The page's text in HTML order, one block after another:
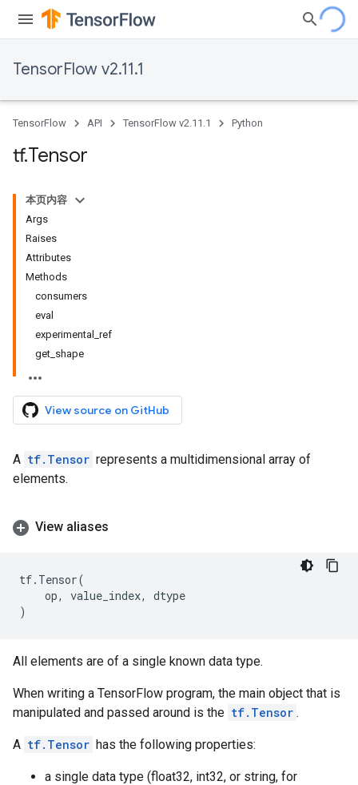
TensorFlow v2.11.1
TensorFlow API TensorFlow v2.11.1 Python
tf.Tensor
本页内容
Args
Raises
Attributes
Methods
consumers
eval
experimental_ref
get_shape
View source on GitHub
A tf.Tensor represents a multidimensional array of
elements.
View aliases
tf. Tensor(
op, value_index,
dtype
)
All elements are of a single known data type.
When writing a TensorFlow program, the main object that is
manipulated and passed around is the tf.Tensor .
A tf.Tensor has the following properties:
a single data type (float32, int32, or string, for